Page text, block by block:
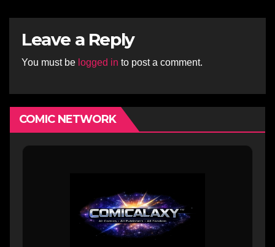
Leave a Reply
You must be logged in to post a comment.
COMIC NETWORK